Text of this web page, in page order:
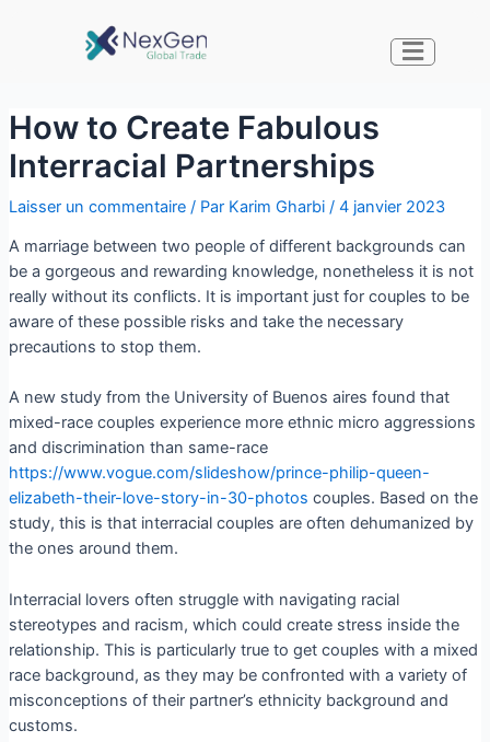
How to Create Fabulous
Interracial Partnerships
Laisser un commentaire / Par Karim Gharbi / 4 janvier 2023
A marriage between two people of different backgrounds can
be a gorgeous and rewarding knowledge, nonetheless it is not
really without its conflicts. It is important just for couples to be
aware of these possible risks and take the necessary
precautions to stop them.
A new study from the University of Buenos aires found that
mixed-race couples experience more ethnic micro aggressions
and discrimination than same-race
https://www.vogue.com/slideshow/prince-philip-queen-
elizabeth-their-love-story-in-30-photos couples. Based on the
study, this is that interracial couples are often dehumanized by
the ones around them.
Interracial lovers often struggle with navigating racial
stereotypes and racism, which could create stress inside the
relationship. This is particularly true to get couples with a mixed
race background, as they may be confronted with a variety of
misconceptions of their partner’s ethnicity background and
customs.